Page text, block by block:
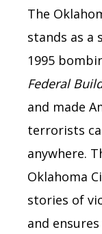
The
stands as a
1995
Federal
and made
terrorists
anywhere.
Oklahoma
stories of
and